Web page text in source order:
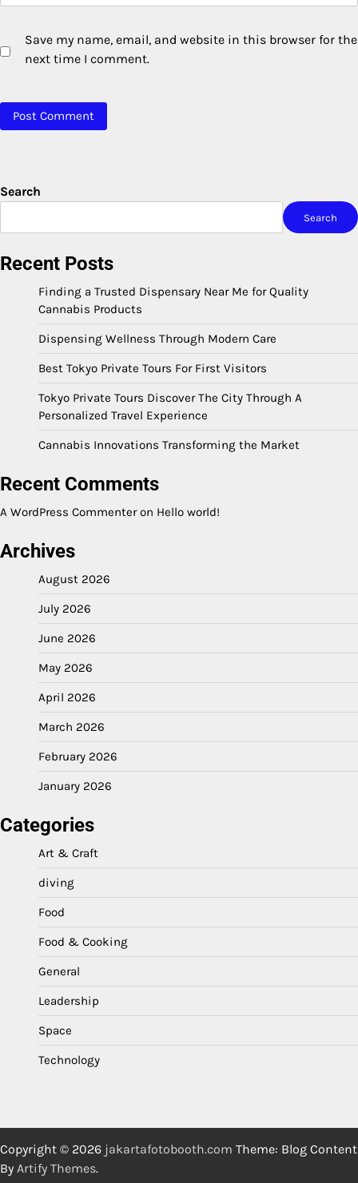
Save my name, email, and website in this browser for the
next time I comment.
Search
Search
Recent Posts
Finding a Trusted Dispensary Near Me for Quality
Cannabis Products
Dispensing Wellness Through Modern Care
Best Tokyo Private Tours For First Visitors
Tokyo Private Tours Discover The City Through A
Personalized Travel Experience
Cannabis Innovations Transforming the Market
Recent Comments
A WordPress Commenteron Hello world!
Archives
August 2026
July 2026
June 2026
May 2026
April 2026
March 2026
February 2026
January 2026
Categories
Art & Craft
diving
Food
Food & Cooking
General
Leadership
Space
Technology
Copyright © 2026 jakartafotobooth.com Theme: Blog Content
By Artify Themes.